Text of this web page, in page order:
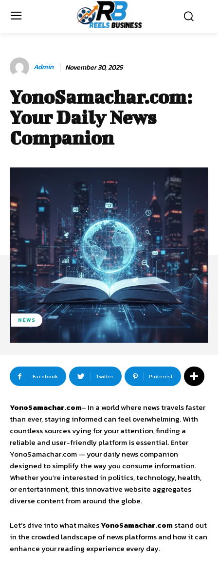
Admin November 30, 2025
YonoSamachar.com:
Your Daily News
Companion
NEWS
Facebook Twitter Pinterest
YonoSamachar.com– In a world where news travels faster
than ever, staying informed can feel overwhelming. With
countless sources vying for your attention, finding a
reliable and user-friendly platform is essential. Enter
YonoSamachar.com — your daily news companion
designed to simplify the way you consume information.
Whether you’re interested in politics, technology, health,
or entertainment, this innovative website aggregates
diverse content from around the globe.
Let’s dive into what makesYonoSamachar.comstand out
in the crowded landscape of news platforms and how it can
enhance your reading experience every day.